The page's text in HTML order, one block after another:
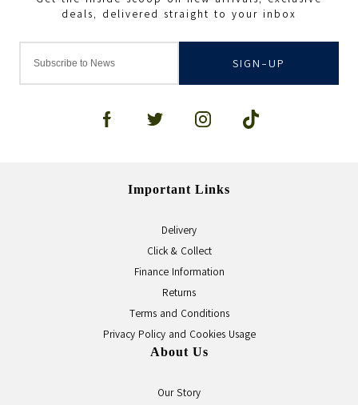
SIGN-UP
Important Links
Delivery
Click & Collect
Finance Information
Returns
Terms and Conditions
Privacy Policy and Cookies Usage
About Us
Our Story